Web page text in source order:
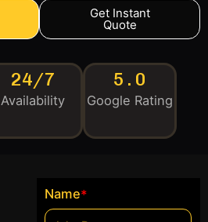
Get Instant
Quote
24/7
Availability
5.0
Google Rating
Name*